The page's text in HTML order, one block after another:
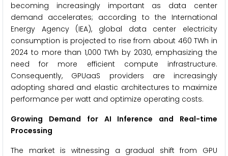
becoming increasingly important as data center
demand accelerates; according to the International
Energy Agency (IEA), global data center electricity
consumption is projected to rise from about 460 TWh in
2024 to more than 1,000 TWh by 2030, emphasizing the
need for more efficient compute infrastructure.
Consequently, GPUaaS providers are increasingly
adopting shared and elastic architectures to maximize
performance per watt and optimize operating costs.
Growing Demand for AI Inference and Real-time
Processing
The market is witnessing a gradual shift from GPU